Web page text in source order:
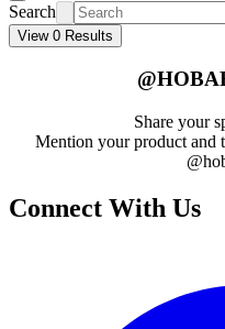
Search
View 0 Results
Share your
Mention your product and
Connect With Us